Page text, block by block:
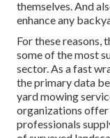
themselves. And
enhance any
For these reasons,
some of the most
sector. As a fast
the primary data
yard mowing
organizations
professionals